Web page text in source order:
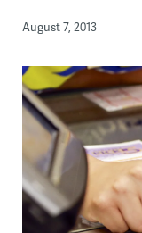
August 7, 2013